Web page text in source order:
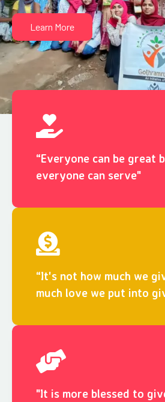
Learn More
“Everyone can be great
everyone can serve"
“It's not how much we
much love we put into
"It is more blessed to